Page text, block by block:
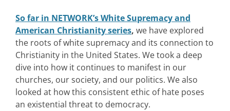
So far in NETWORK’s White Supremacy and
American Christianity series, we have explored
the roots of white supremacy and its connection to
Christianity in the United States. We took a deep
dive into how it continues to manifest in our
churches, our society, and our politics. We also
looked at how this consistent ethic of hate poses
an existential threat to democracy.